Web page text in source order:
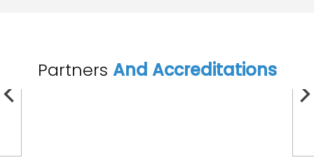
Partners And Accreditations